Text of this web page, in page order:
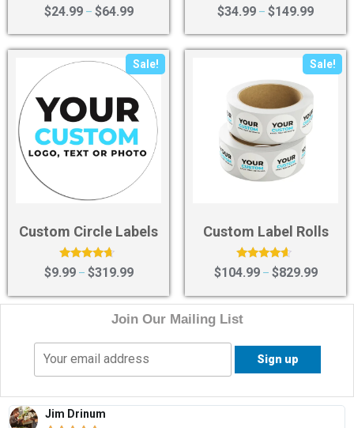
Rated
4.67
$24.99 – $64.99
Rated
4.36
$34.99 – $149.99
Sale!
Custom Circle Labels
Rated
4.43
$9.99 – $319.99
Sale!
Custom Label Rolls
Rated
4.40
$104.99 – $829.99
Join Our Mailing List